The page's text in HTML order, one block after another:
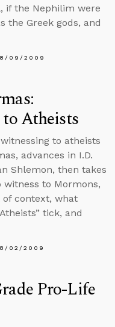
if the Nephilim were
the Greek gods, and
09/2009
Atheists
to atheists
advances in I.D.
Shlemon, then takes
witness to Mormons,
context, what
tick, and
02/2009
Pro-Life